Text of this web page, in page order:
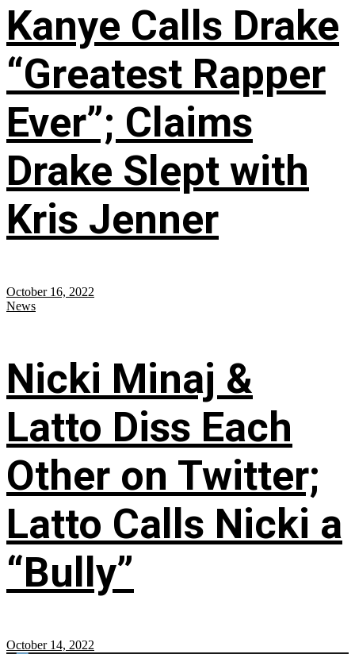
Kanye Calls Drake
“Greatest Rapper
Ever”; Claims
Drake Slept with
Kris Jenner
October 16, 2022
News
Nicki Minaj &
Latto Diss Each
Other on Twitter;
Latto Calls Nicki a
“Bully”
October 14, 2022